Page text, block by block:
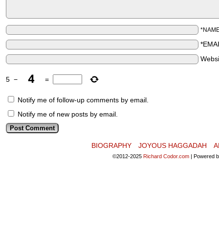
5 − =
Notify me of follow-up comments by email.
Notify me of new posts by email.
BIOGRAPHY JOYOUS HAGGADAH
©2012-2025 Richard Codor.com Powered